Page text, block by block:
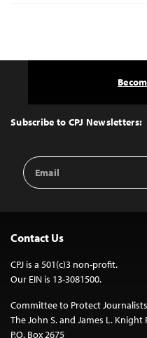
Top
Subscribe to CPJ Newsletters:
Email
Address
Contact Us
CPJ is a 501(c)3 non-profit.
Our EIN is 13-3081500.
Committee to Protect Journalists
The John S. and James L.
P.O. Box 2675